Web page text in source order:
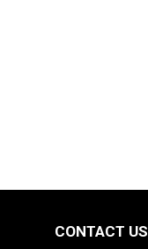
CONTACT US